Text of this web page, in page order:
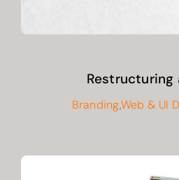
Restructuring
Branding,Web & UI